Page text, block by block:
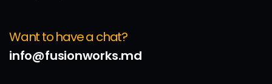
Want to have a chat?
info@fusionworks.md